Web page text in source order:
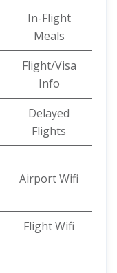
In-Flight
Meals
Flight/Visa
Info
Delayed
Flights
Airport Wifi
Flight Wifi